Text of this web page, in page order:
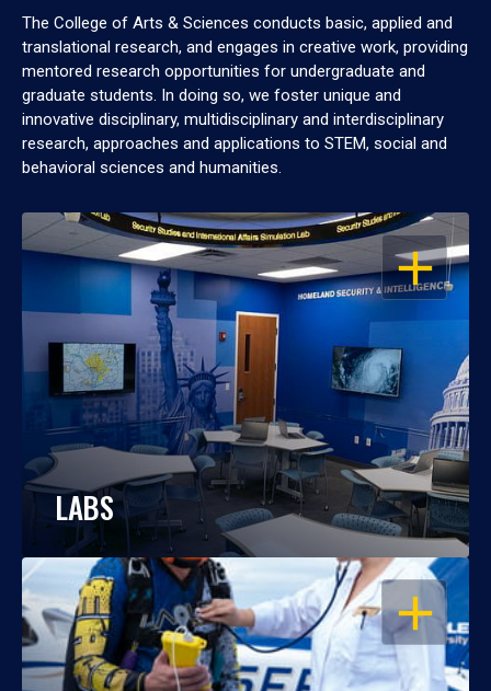
The College of Arts & Sciences conducts basic, applied and
translational research, and engages in creative work, providing
mentored research opportunities for undergraduate and
graduate students. In doing so, we foster unique and
innovative disciplinary, multidisciplinary and interdisciplinary
research, approaches and applications to STEM, social and
behavioral sciences and humanities.
OPEN
LABS
OPEN